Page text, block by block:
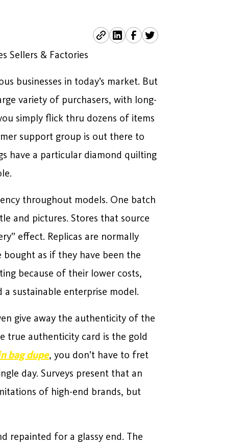
Sellers & Factories
businesses in today’s market. But
variety of purchasers, with long-
simply flick thru dozens of items
support group is out there to
have a particular diamond quilting
throughout models. One batch
and pictures. Stores that source
effect. Replicas are normally
as if they have been the
because of their lower costs,
sustainable enterprise model.
give away the authenticity of the
true authenticity card is the gold
bag dupe, you don’t have to fret
day. Surveys present that an
of high-end brands, but
repainted for a glassy end. The